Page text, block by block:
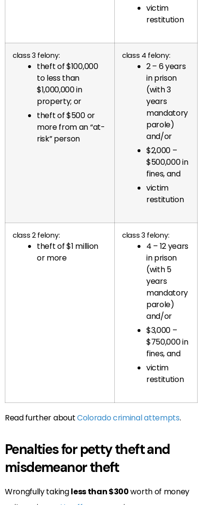
victim
restitution
class 3 felony:
theft of $100,000
to less than
$1,000,000 in
property; or
theft of $500 or
more from an “at-
risk” person
class 4 felony:
2 – 6 years
in prison
(with 3
years
mandatory
parole)
and/or
$2,000 –
$500,000 in
fines, and
victim
restitution
class 2 felony:
theft of $1 million
or more
class 3 felony:
4 – 12 years
in prison
(with 5
years
mandatory
parole)
and/or
$3,000 –
$750,000 in
fines, and
victim
restitution
Read further aboutColorado criminal attempts.
Penalties for petty theft and
misdemeanor theft
Wrongfully takingless than $300worth of money